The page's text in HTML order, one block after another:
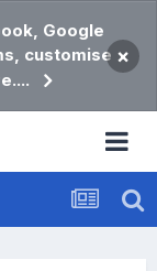
Google
customise ×